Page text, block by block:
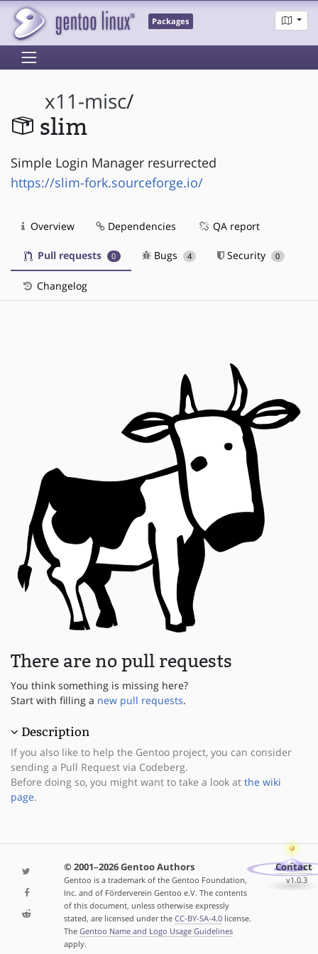
Packages
x11-misc/
slim
Simple Login Manager resurrected
https://slim-fork.sourceforge.io/
Overview Dependencies QA report
Pull requests 0 Bugs 4 Security 0
Changelog
There are no pull requests
You think something is missing here?
Start with filling a new pull requests.
Description
If you also like to help the Gentoo project, you can consider
sending a Pull Request via Codeberg.
Before doing so, you might want to take a look at the wiki
page.
© 2001–2026 Gentoo Authors
Gentoo is a trademark of the Gentoo Foundation,
Inc. and of Förderverein Gentoo e.V. The contents
of this document, unless otherwise expressly
stated, are licensed under the CC-BY-SA-4.0license.
The Gentoo Name and Logo Usage Guidelines
apply.
Contact
v1.0.3